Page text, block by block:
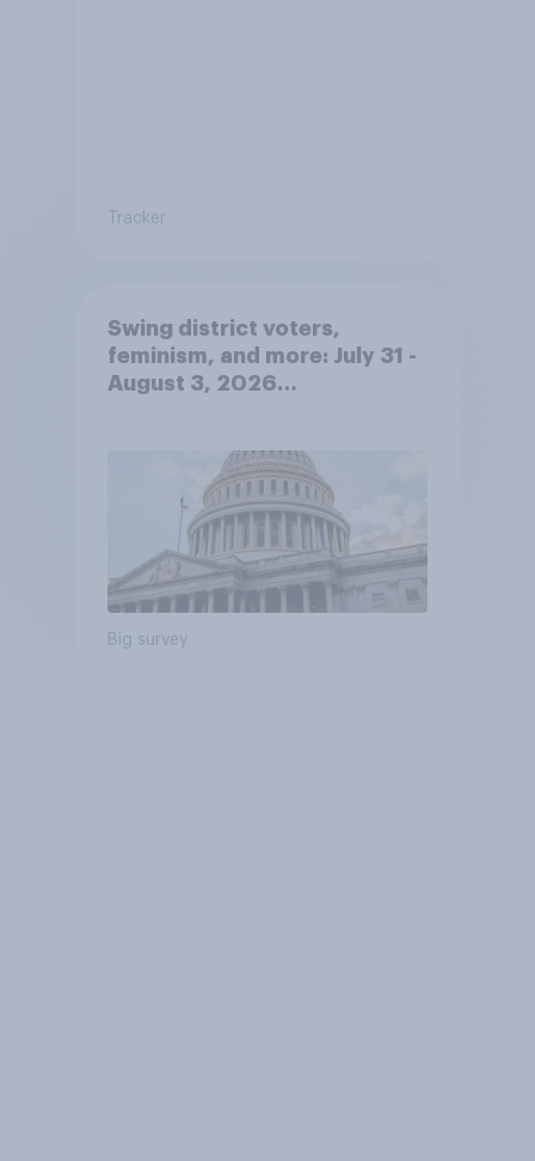
Tracker
Swing district voters,
feminism, and more: July 31 -
August 3, 2026
Big survey